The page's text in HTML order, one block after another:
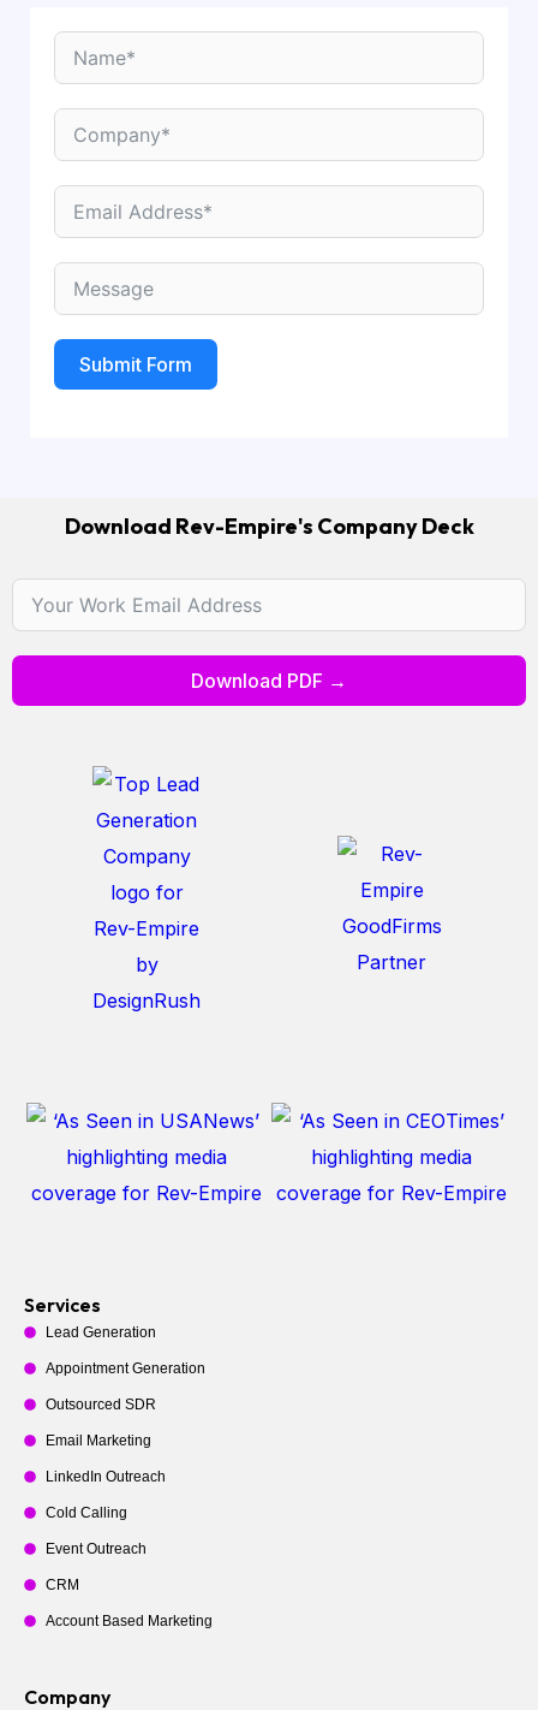
Submit Form
Download Rev-Empire's Company Deck
Download PDF →
Services
Lead Generation
Appointment Generation
Outsourced SDR
Email Marketing
LinkedIn Outreach
Cold Calling
Event Outreach
CRM
Account Based Marketing
Company